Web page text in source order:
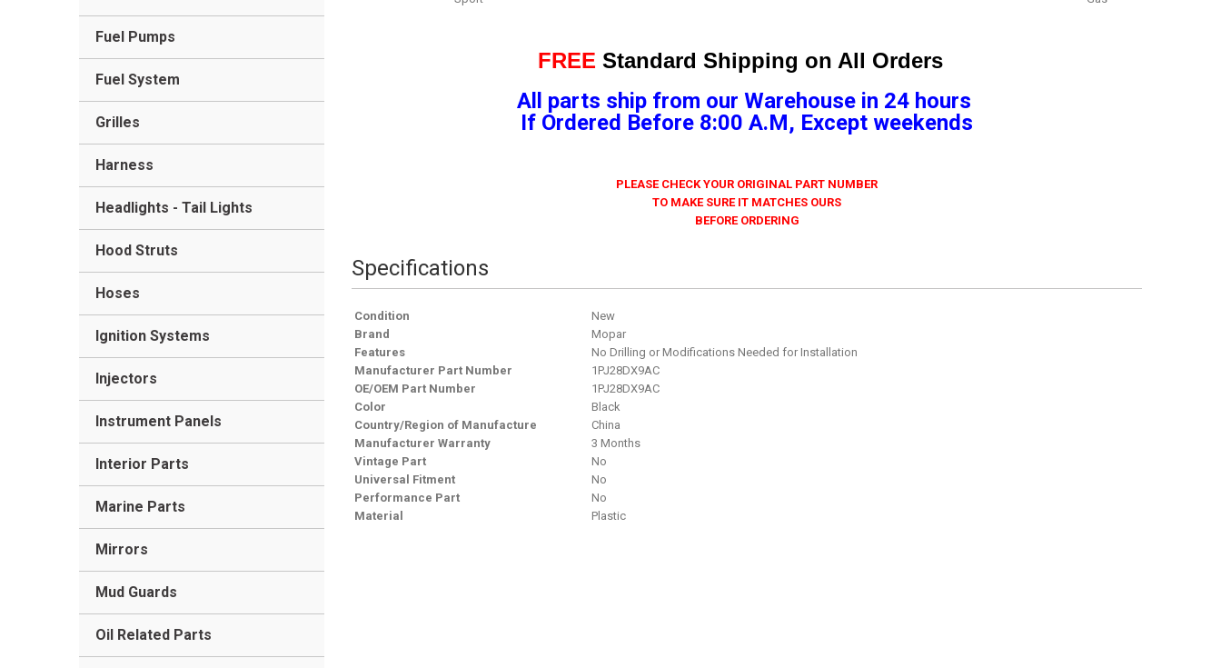
FREE Standard Shipping on All Orders
All parts ship from our Warehouse in 24 hours
If Ordered Before 8:00 A.M, Except weekends
PLEASE CHECK YOUR ORIGINAL PART NUMBER
TO MAKE SURE IT MATCHES OURS
BEFORE ORDERING
Specifications
Condition
New
Brand
Mopar
Features
No Drilling or Modifications Needed for Installation
Manufacturer Part Number
1PJ28DX9AC
OE/OEM Part Number
1PJ28DX9AC
Color
Black
Country/Region of Manufacture
China
Manufacturer Warranty
3 Months
Vintage Part
No
Universal Fitment
No
Performance Part
No
Material
Plastic
Fuel Pumps
Fuel System
Grilles
Harness
Headlights - Tail Lights
Hood Struts
Hoses
Ignition Systems
Injectors
Instrument Panels
Interior Parts
Marine Parts
Mirrors
Mud Guards
Oil Related Parts